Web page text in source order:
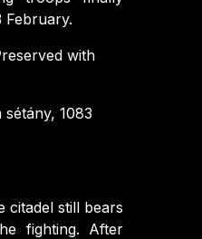
February.
with
sétány, 1083
citadel still bears
fighting. After